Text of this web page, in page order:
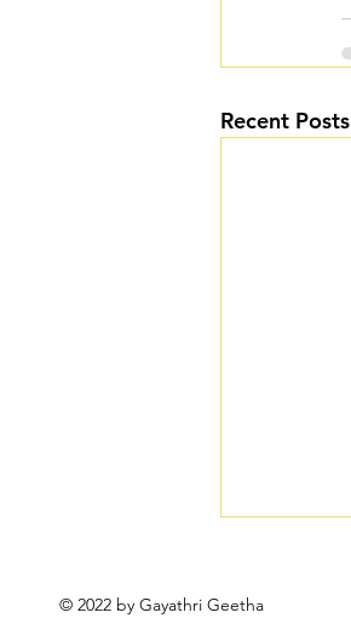
Recent Posts
© 2022 by Gayathri Geetha